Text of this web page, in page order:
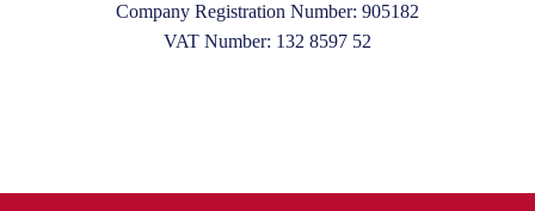
Company Registration Number: 905182
VAT Number: 132 8597 52